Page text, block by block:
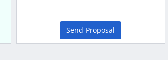
Send Proposal